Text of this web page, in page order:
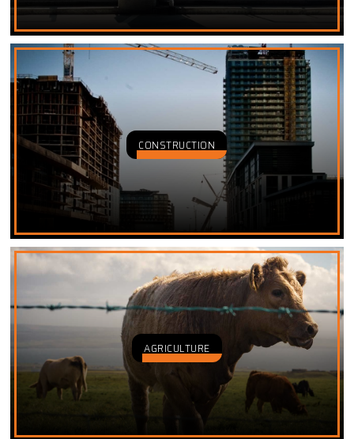
CONSTRUCTION
AGRICULTURE